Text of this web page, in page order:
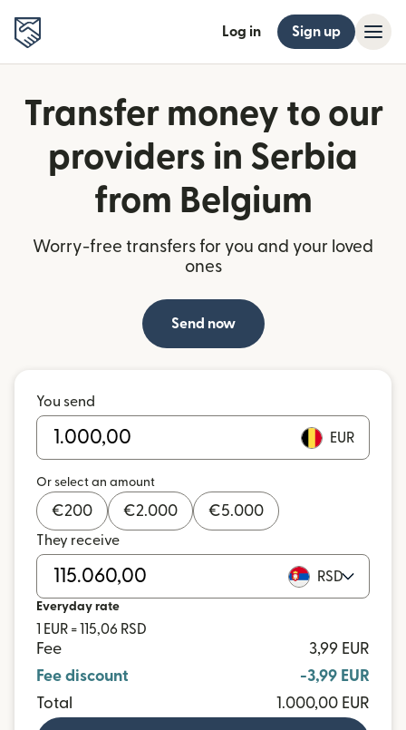
Log in Sign up
Transfer money to our
providers in Serbia
from Belgium
Worry-free transfers for you and your loved
ones
Send now
You send
EUR
Or select an amount
€200 €2.000 €5.000
They receive
RSD
Everyday rate
1 EUR = 115,06 RSD
Fee
3,99 EUR
Fee discount
-3,99 EUR
Total
1.000,00 EUR